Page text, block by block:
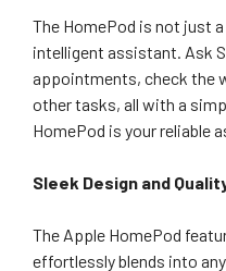
The HomePod is not just
intelligent assistant. Ask
appointments, check the
other tasks, all with a
HomePod is your reliable
Sleek Design and
The Apple HomePod
effortlessly blends into